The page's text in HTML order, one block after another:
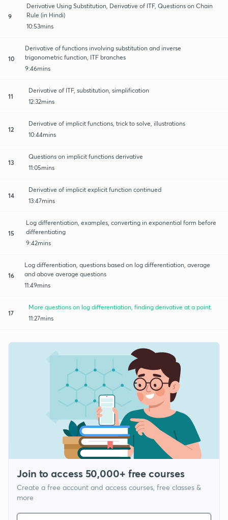
9
Derivative Using Substitution, Derivative of ITF, Questions on Chain
Rule (in Hindi)
10:53mins
10
Derivative of functions involving substitution and inverse
trigonometric function, ITF branches
9:46mins
11
Derivative of ITF, substitution, simplification
12:32mins
12
Derivative of implicit functions, trick to solve, illustrations
10:44mins
13
Questions on implicit functions derivative
11:05mins
14
Derivative of implicit explicit function continued
13:47mins
15
Log differentiation, examples, converting in exponential form before
differentiating
9:42mins
16
Log differentiation, questions based on log differentiation, average
and above average questions
11:49mins
17
More questions on log differentiation, finding derivative at a point.
11:27mins
Join to access 50,000+ free courses
Create a free account and access courses, free classes &
more